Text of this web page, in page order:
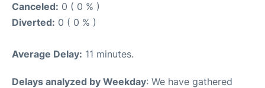
Canceled: 0 ( 0 % )
Diverted: 0 ( 0 % )
Average Delay: 11 minutes.
Delays analyzed by Weekday: We have gathered